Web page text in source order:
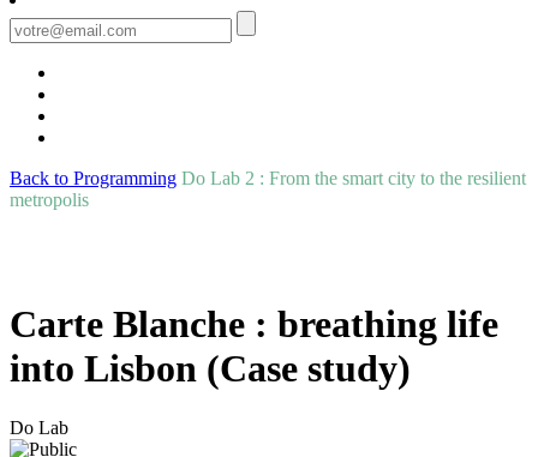
Back to Programming Do Lab 2 : From the smart city to the resilient
metropolis
Carte Blanche : breathing life
into Lisbon (Case study)
Do Lab